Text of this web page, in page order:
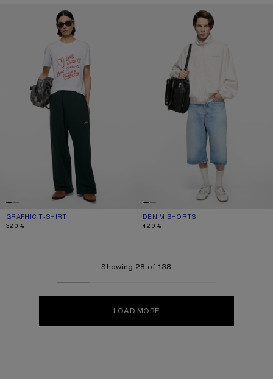
GRAPHIC T-SHIRT
GRAPHIC T-SHIRT
CURRENT COLOUR: WHITE
PRICE: 320 €.
320 €
DENIM SHORTS
CURRENT COLOUR: LIGHT BLUE
PRICE: 420 €.
420 €
Showing 28 of 138
LOAD MORE